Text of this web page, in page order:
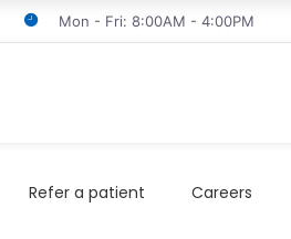
Mon - Fri: 8:00AM - 4:00PM
Refer a patient Careers